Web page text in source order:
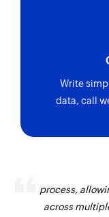
Write
data, call
process,
across